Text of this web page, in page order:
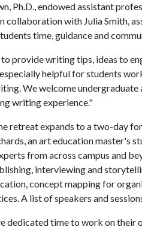
Ph.D., endowed assistant
collaboration with Julia Smith,
time, guidance and
provide writing tips, ideas to
helpful for students
We welcome
writing experience."
retreat expands to a two-day
an art education master's
from across campus and
interviewing and
concept mapping for
A list of speakers and
dedicated time to work on their